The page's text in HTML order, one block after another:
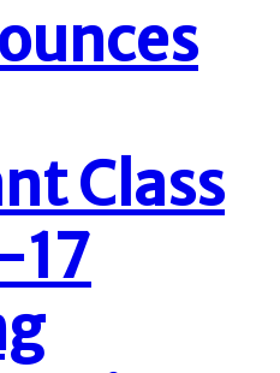
Class
17